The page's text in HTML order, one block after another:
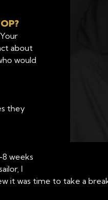
about
would
they
weeks
I
it was time to take a